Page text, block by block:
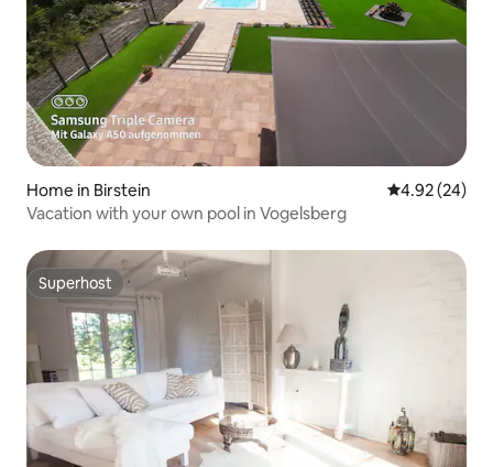
Home in Birstein 4.92 out of 5
4.92 (24)
Vacation with your own pool in Vogelsberg
Superhost
Superhost